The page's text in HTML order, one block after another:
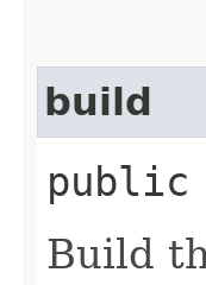
build
public
Build